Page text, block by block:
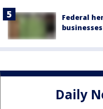
Federal
Daily